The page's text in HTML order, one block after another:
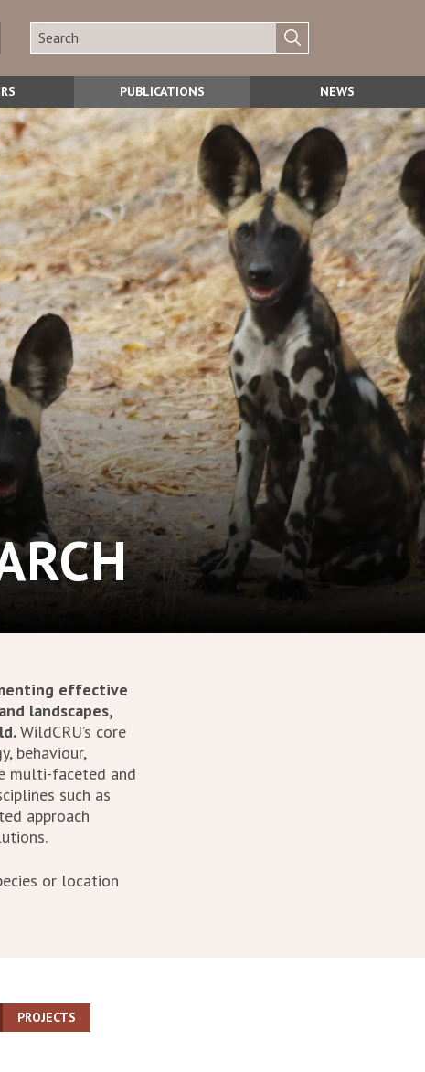
PUBLICATIONS NEWS
effective
landscapes,
WildCRU’s core
behaviour,
multi-faceted and
such as
approach
or location
PROJECTS